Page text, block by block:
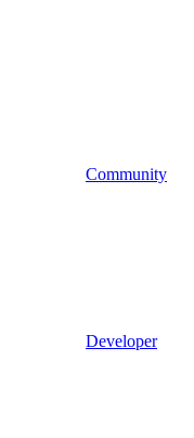
Community
Developer